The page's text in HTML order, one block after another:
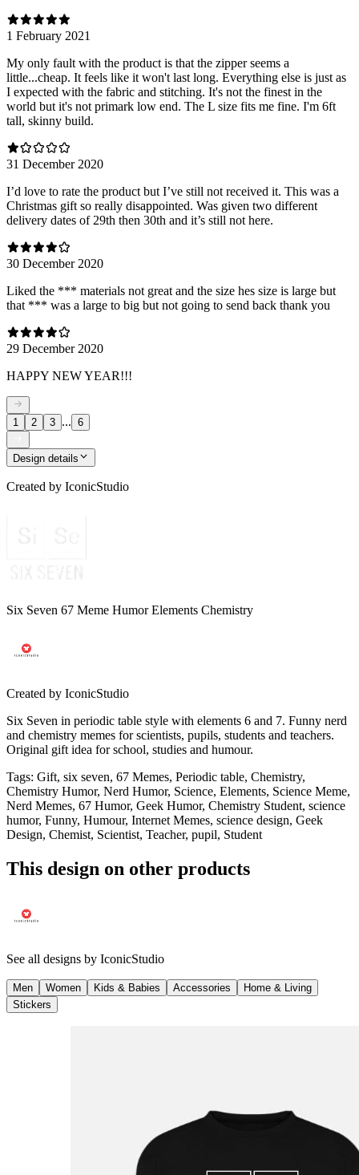
1 February 2021
My only fault with the product is that the zipper seems a
little...cheap. It feels like it won't last long. Everything else is just as
I expected with the fabric and stitching. It's not the finest in the
world but it's not primark low end. The L size fits me fine. I'm 6ft
tall, skinny build.
31 December 2020
I’d love to rate the product but I’ve still not received it. This was a
Christmas gift so really disappointed. Was given two different
delivery dates of 29th then 30th and it’s still not here.
30 December 2020
Liked the *** materials not great and the size hes size is large but
that *** was a large to big but not going to send back thank you
29 December 2020
HAPPY NEW YEAR!!!
1 2 3 ... 6
Design details
Created by IconicStudio
Six Seven 67 Meme Humor Elements Chemistry
Created by IconicStudio
Six Seven in periodic table style with elements 6 and 7. Funny nerd
and chemistry memes for scientists, pupils, students and teachers.
Original gift idea for school, studies and humour.
Tags: Gift, six seven, 67 Memes, Periodic table, Chemistry,
Chemistry Humor, Nerd Humor, Science, Elements, Science Meme,
Nerd Memes, 67 Humor, Geek Humor, Chemistry Student, science
humor, Funny, Humour, Internet Memes, science design, Geek
Design, Chemist, Scientist, Teacher, pupil, Student
This design on other products
See all designs by IconicStudio
Men Women Kids & Babies Accessories
Home & Living
Stickers